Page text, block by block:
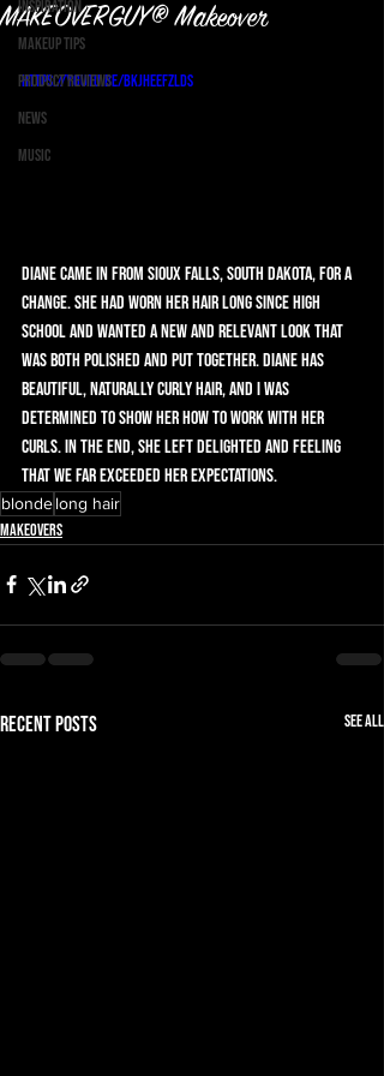
Inspiration
Makeup Tips
Product Reviews
News
Music
MAKEOVERGUY® Makeover
https://youtu.be/bkJhEEfZLDs
Diane came in from Sioux Falls, South Dakota, for a
change. She had worn her hair long since high
school and wanted a new and relevant look that
was both polished and put together. Diane has
beautiful, naturally curly hair, and I was
determined to show her how to work with her
curls. In the end, she left delighted and feeling
that we far exceeded her expectations.
blondelong hair
Makeovers
Recent Posts See All